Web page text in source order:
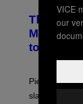
The
Morgan
to Break
Piers
slapped him
VICE
our